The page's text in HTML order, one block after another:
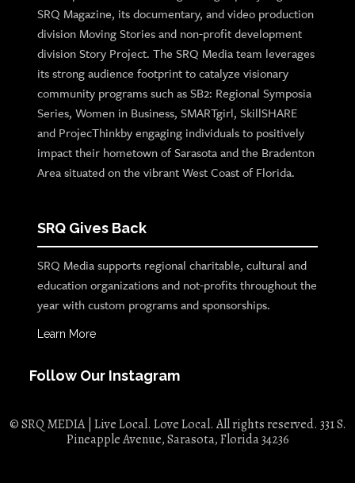
SRQ Magazine, its documentary, and video production
division Moving Stories and non-profit development
division Story Project. The SRQ Media team leverages
its strong audience footprint to catalyze visionary
community programs such as SB2: Regional Symposia
Series, Women in Business, SMARTgirl, SkillSHARE
and ProjecThinkby engaging individuals to positively
impact their hometown of Sarasota and the Bradenton
Area situated on the vibrant West Coast of Florida.
SRQ Gives Back
SRQ Media supports regional charitable, cultural and
education organizations and not-profits throughout the
year with custom programs and sponsorships.
Learn More
Follow Our Instagram
© SRQ MEDIA | Live Local. Love Local. All rights reserved. 331 S.
Pineapple Avenue, Sarasota, Florida 34236